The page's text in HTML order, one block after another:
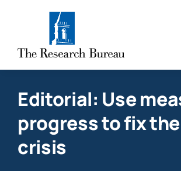
Editorial: Use
progress to fix
crisis